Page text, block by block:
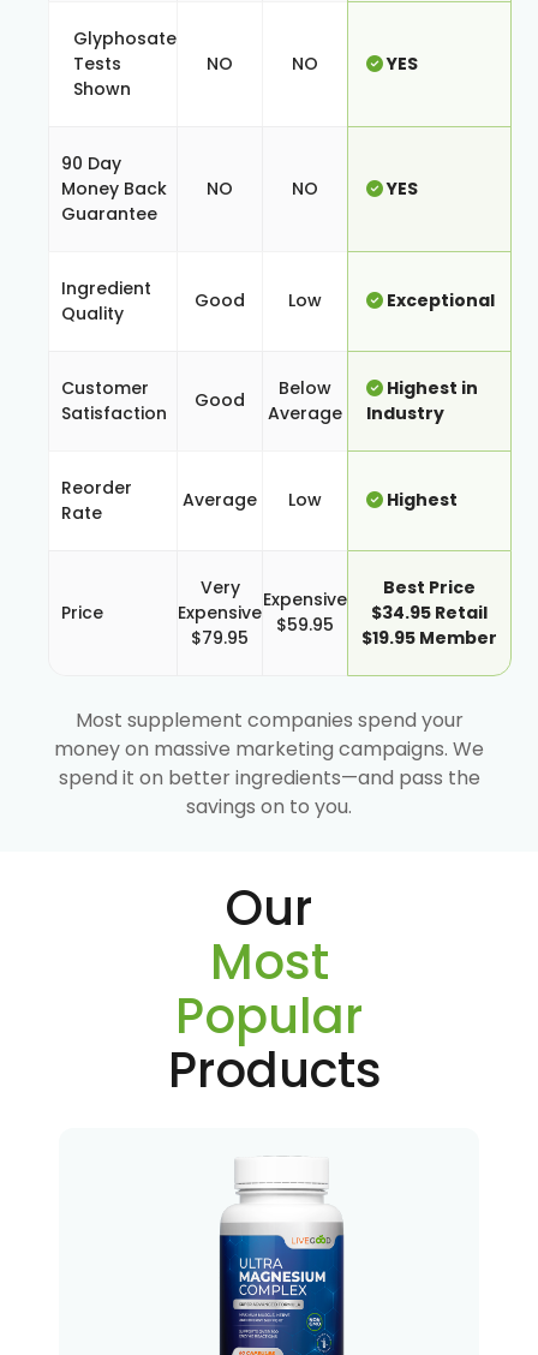
Glyphosate
Tests
Shown
NO NO YES
90 Day
Money Back
Guarantee
NO NO YES
Ingredient
Quality
Good Low Exceptional
Customer
Satisfaction
Good
Below
Average
Highest in
Industry
Reorder
Rate
Average Low Highest
Price
Very
Expensive
$79.95
Expensive
$59.95
Best Price
$34.95 Retail
$19.95 Member
Most supplement companies spend your
money on massive marketing campaigns. We
spend it on better ingredients—and pass the
savings on to you.
Our
Most
Popular
Products